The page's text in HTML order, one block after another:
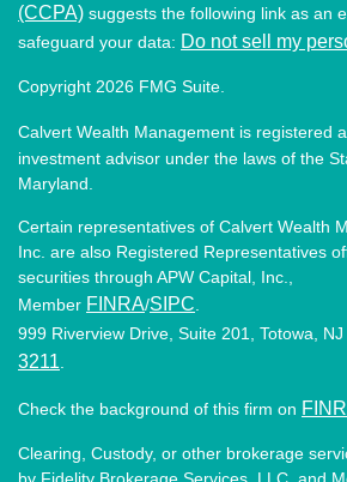
(CCPA) suggests the following link as an
safeguard your data: Do not sell my
Copyright 2026 FMG Suite.
Calvert Wealth Management is registered
investment advisor under the laws of the
Maryland.
Certain representatives of Calvert Wealth
Inc. are also Registered Representatives
securities through APW Capital, Inc.,
Member FINRA/SIPC
999 Riverview Drive, Suite 201, Totowa,
3211
Check the background of this firm on
Clearing, Custody, or other brokerage